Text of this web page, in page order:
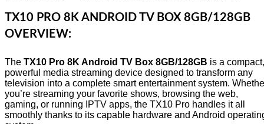
TX10 PRO 8K ANDROID TV BOX 8GB/128GB
OVERVIEW:
The TX10 Pro 8K Android TV Box 8GB/128GB is a compact,
powerful media streaming device designed to transform any
television into a complete smart entertainment system.
you’re streaming your favorite shows, browsing the web,
gaming, or running IPTV apps, the TX10 Pro handles it all
smoothly thanks to its capable hardware and Android